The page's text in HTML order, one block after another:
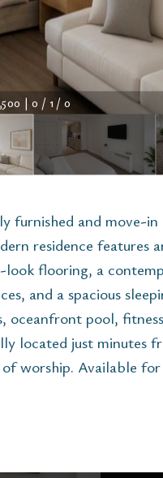
| 0 / 1 / 0
furnished and move-
residence features
flooring, a
and a spacious
oceanfront pool,
located just minutes
worship. Available